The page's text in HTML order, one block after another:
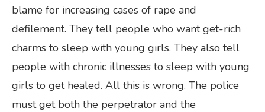
blame for increasing cases of rape and
defilement. They tell people who want get-rich
charms to sleep with young girls. They also tell
people with chronic illnesses to sleep with young
girls to get healed. All this is wrong. The police
must get both the perpetrator and the